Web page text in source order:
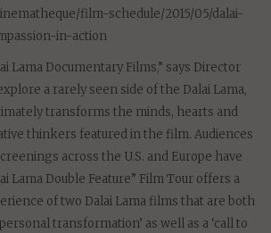
film-schedule/2015/05/dalai-
in-action
Lama Documentary Films,” says Director
a rarely seen side of the Dalai Lama,
transforms the minds, hearts and
thinkers featured in the film. Audiences
across the U.S. and Europe have
Lama Double Feature” Film Tour offers a
of two Dalai Lama films that are both
transformation’ as well as a ‘call to